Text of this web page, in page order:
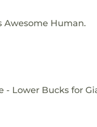
Awesome Human.
- Lower Bucks for